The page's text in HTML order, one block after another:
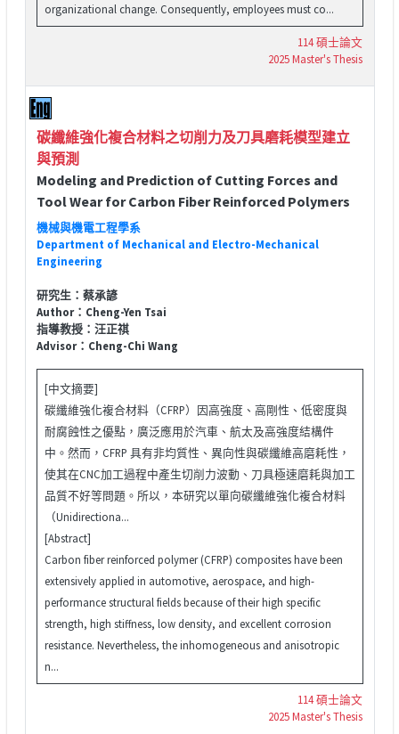
organizational change. Consequently, employees must co...
114 碩士論文
2025 Master's Thesis
碳纖維強化複合材料之切削力及刀具磨耗模型建立
與預測
Modeling and Prediction of Cutting Forces and
Tool Wear for Carbon Fiber Reinforced Polymers
機械與機電工程學系
Department of Mechanical and Electro-Mechanical
Engineering
研究生：蔡承諺
Author：Cheng-Yen Tsai
指導教授：汪正祺
Advisor：Cheng-Chi Wang
[中文摘要]
碳纖維強化複合材料（CFRP）因高強度、高剛性、低密度與
耐腐蝕性之優點，廣泛應用於汽車、航太及高強度結構件
中。然而，CFRP 具有非均質性、異向性與碳纖維高磨耗性，
使其在CNC加工過程中產生切削力波動、刀具極速磨耗與加工
品質不好等問題。所以，本研究以單向碳纖維強化複合材料
（Unidirectiona...
[Abstract]
Carbon fiber reinforced polymer (CFRP) composites have been
extensively applied in automotive, aerospace, and high-
performance structural fields because of their high specific
strength, high stiffness, low density, and excellent corrosion
resistance. Nevertheless, the inhomogeneous and anisotropic
n...
114 碩士論文
2025 Master's Thesis